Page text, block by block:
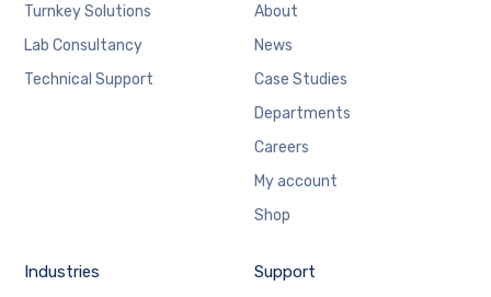
Turnkey Solutions
Lab Consultancy
Technical Support
About
News
Case Studies
Departments
Careers
My account
Shop
Industries Support